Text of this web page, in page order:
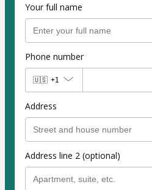
Your full name
Phone number
🇺🇸 +1
Address
Address line 2 (optional)